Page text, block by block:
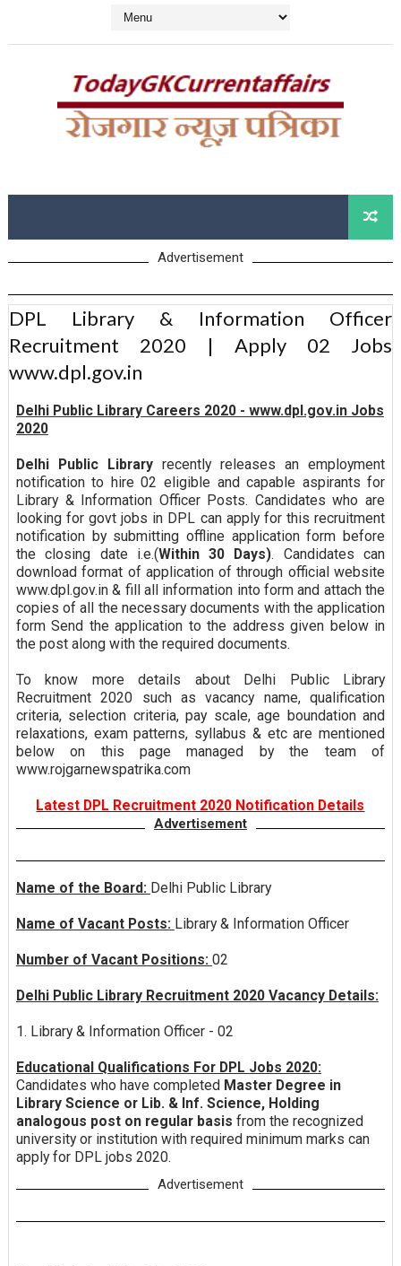
Advertisement
DPL Library & Information Officer
Recruitment 2020 | Apply 02 Jobs
www.dpl.gov.in
Delhi Public Library Careers 2020 - www.dpl.gov.in Jobs
2020
Delhi Public Libraryrecently releases an employment
notification to hire 02 eligible and capable aspirants for
Library & Information Officer Posts. Candidates who are
looking for govt jobs in DPL can apply for this recruitment
notification by submitting offline application form before
the closing date i.e.(Within 30 Days). Candidates can
download format of application of through official website
www.dpl.gov.in & fill all information into form and attach the
copies of all the necessary documents with the application
form Send the application to the address given below in
the post along with the required documents.
To know more details about Delhi Public Library
Recruitment 2020 such as vacancy name, qualification
criteria, selection criteria, pay scale, age boundation and
relaxations, exam patterns, syllabus & etc are mentioned
below on this page managed by the team of
www.rojgarnewspatrika.com
Latest DPL Recruitment 2020 Notification Details
Advertisement
Name of the Board: Delhi Public Library
Name of Vacant Posts: Library & Information Officer
Number of Vacant Positions: 02
Delhi Public Library Recruitment 2020 Vacancy Details:
1. Library & Information Officer - 02
Educational Qualifications For DPL Jobs 2020:
Candidates who have completed Master Degree in
Library Science or Lib. & Inf. Science, Holding
analogous post on regular basis from the recognized
university or institution with required minimum marks can
apply for DPL jobs 2020.
Advertisement